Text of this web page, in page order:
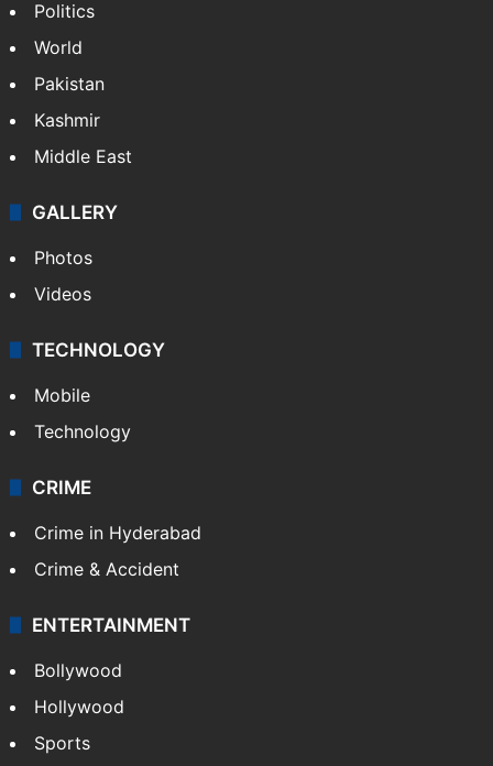
NEWS
Featured
India
Delhi
Pakistan
Kashmir
Middle East
GALLERY
Photos
Videos
TECHNOLOGY
Mobile
Technology
CRIME
Crime in Hyderabad
Crime & Accident